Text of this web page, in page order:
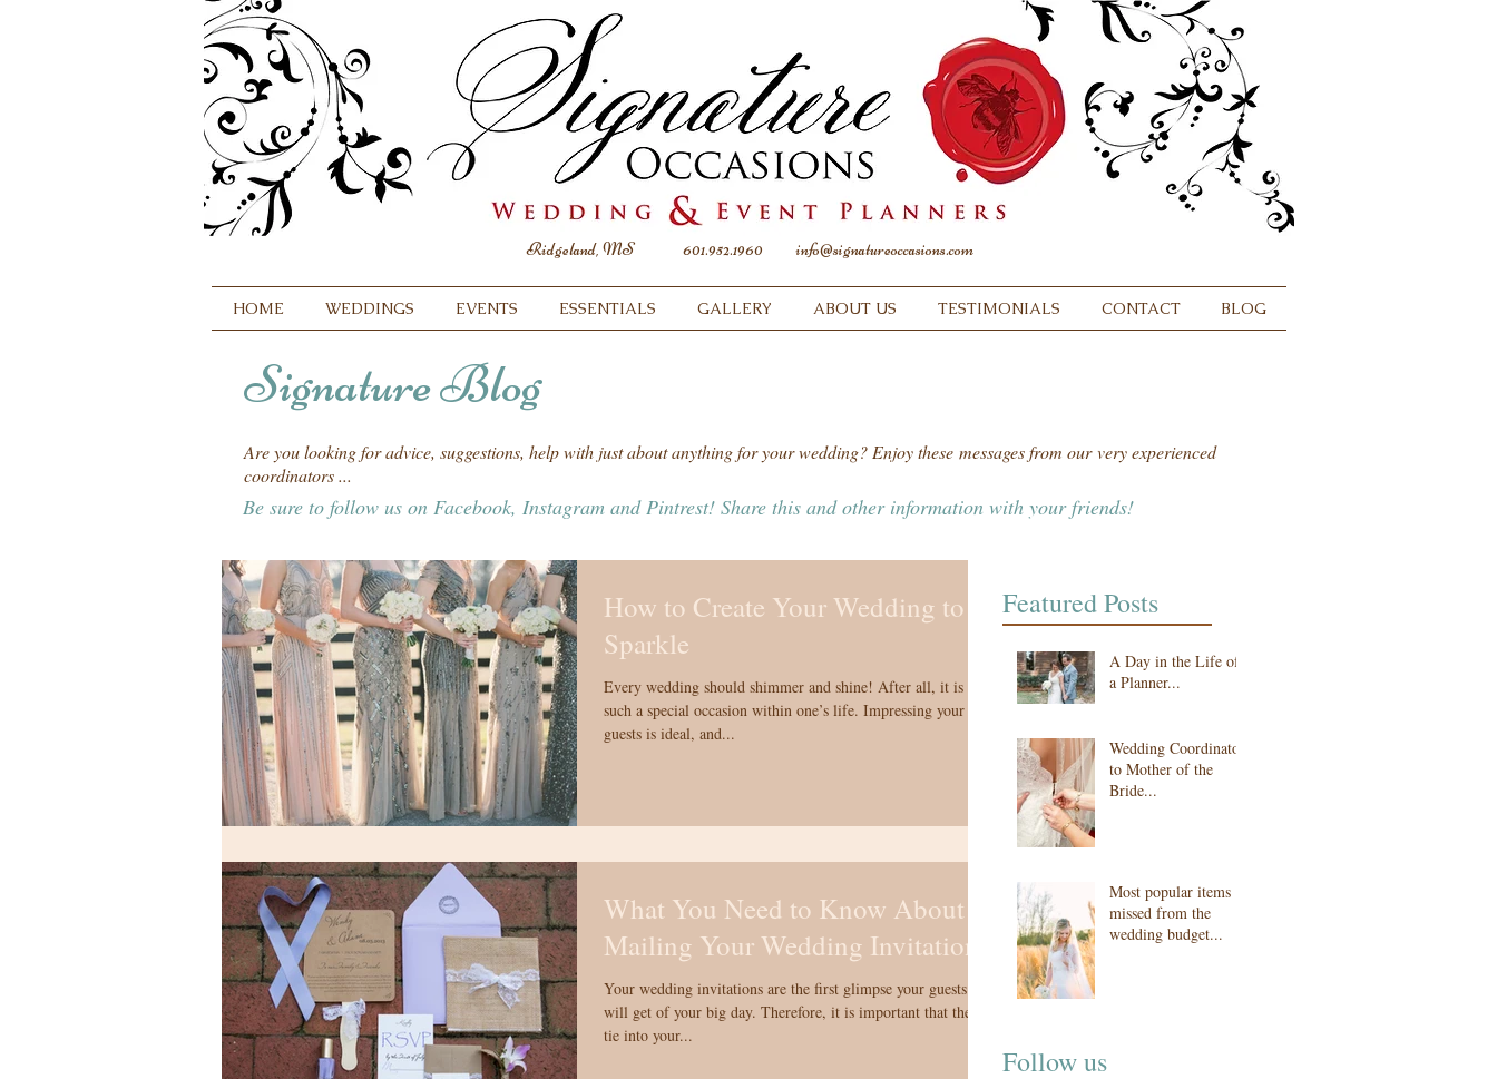
Ridgeland, MS 601.952.1960 info@signatureoccasions.com
HOME WEDDINGS EVENTS ESSENTIALS GALLERY ABOUT US TESTIMONIALS CONTACT BLOG
Signature Blog
Are you looking for advice, suggestions, help with just about anything for your wedding? Enjoy these messages from our very experienced
coordinators ...
Be sure to follow us on Facebook, Instagram and Pintrest! Share this and other information with your friends!
How to Create Your Wedding to
Sparkle
Every wedding should shimmer and shine! After all, it is
such a special occasion within one’s life. Impressing your
guests is ideal, and...
What You Need to Know About
Mailing Your Wedding Invitations
Your wedding invitations are the first glimpse your guests
will get of your big day. Therefore, it is important that they
tie into your...
Featured Posts
A Day in the Life of
a Planner...
Wedding Coordinator
to Mother of the
Bride...
Most popular items
missed from the
wedding budget...
Follow us